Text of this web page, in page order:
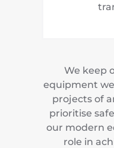
We keep
equipment
projects of
prioritise
our modern
role in